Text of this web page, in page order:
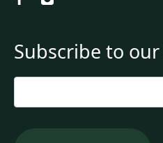
Subscribe to
Email